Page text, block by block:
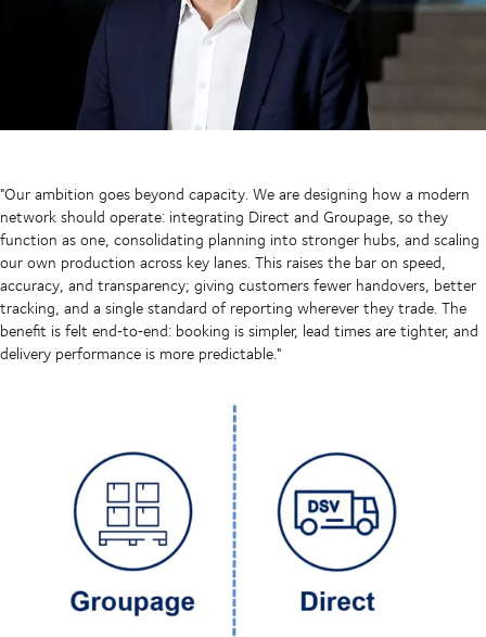
"Our ambition goes beyond capacity. We are designing how a modern
network should operate: integrating Direct and Groupage, so they
function as one, consolidating planning into stronger hubs, and scaling
our own production across key lanes. This raises the bar on speed,
accuracy, and transparency; giving customers fewer handovers, better
tracking, and a single standard of reporting wherever they trade. The
benefit is felt end‑to‑end: booking is simpler, lead times are tighter, and
delivery performance is more predictable."